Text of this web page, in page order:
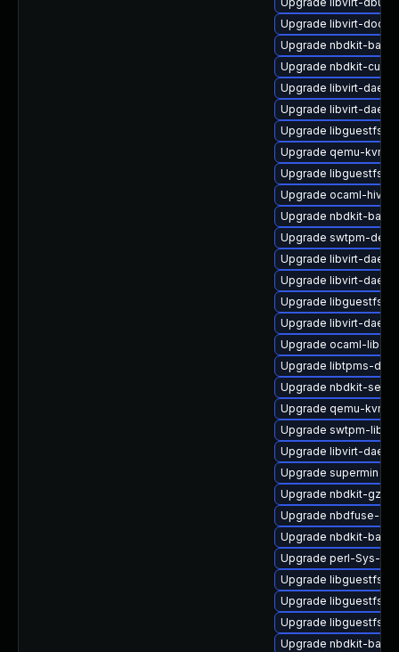
Upgrade libvirt-docs
Upgrade nbdkit-
Upgrade nbdkit-curl-
Upgrade libvirt-
Upgrade libvirt-
Upgrade libguestfs-
Upgrade qemu-kvm-
Upgrade libguestfs-
Upgrade ocaml-
Upgrade nbdkit-
Upgrade swtpm-
Upgrade libvirt-
Upgrade libvirt-
Upgrade libguestfs-
Upgrade libvirt-
Upgrade ocaml-
Upgrade libtpms-
Upgrade nbdkit-
Upgrade qemu-kvm-
Upgrade swtpm-libs
Upgrade libvirt-
Upgrade supermin
Upgrade nbdkit-
Upgrade nbdfuse-
Upgrade nbdkit-
Upgrade perl-Sys-
Upgrade libguestfs-
Upgrade libguestfs-
Upgrade libguestfs-
Upgrade nbdkit-